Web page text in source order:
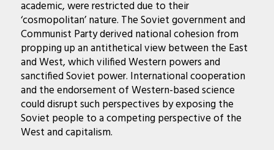
academic, were restricted due to their
‘cosmopolitan’ nature. The Soviet government and
Communist Party derived national cohesion from
propping up an antithetical view between the East
and West, which vilified Western powers and
sanctified Soviet power. International cooperation
and the endorsement of Western-based science
could disrupt such perspectives by exposing the
Soviet people to a competing perspective of the
West and capitalism.